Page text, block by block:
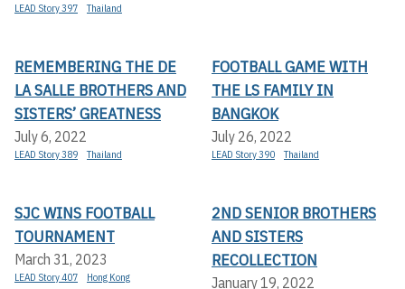
LEAD Story 397 Thailand
REMEMBERING THE DE
LA SALLE BROTHERS AND
SISTERS’ GREATNESS
July 6, 2022
LEAD Story 389 Thailand
FOOTBALL GAME WITH
THE LS FAMILY IN
BANGKOK
July 26, 2022
LEAD Story 390 Thailand
SJC WINS FOOTBALL
TOURNAMENT
March 31, 2023
LEAD Story 407 Hong Kong
2ND SENIOR BROTHERS
AND SISTERS
RECOLLECTION
January 19, 2022